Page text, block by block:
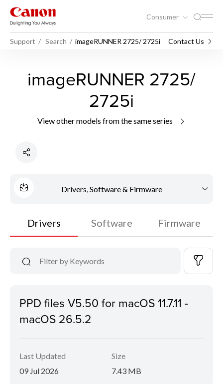
Consumer
Support Search imageRUNNER 2725/ 2725i Contact Us
imageRUNNER 2725/
2725i
View other models from the same series
Drivers, Software & Firmware
Drivers Software Firmware
PPD files V5.50 for macOS 11.7.11 -
macOS 26.5.2
Last Updated
09 Jul 2026
Size
7.43 MB